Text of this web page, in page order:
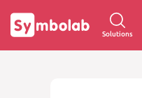
Solutions